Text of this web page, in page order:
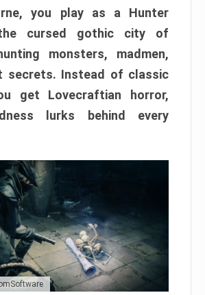
you play as a Hunter
cursed gothic city of
monsters, madmen,
secrets. Instead of classic
get Lovecraftian horror,
lurks behind every